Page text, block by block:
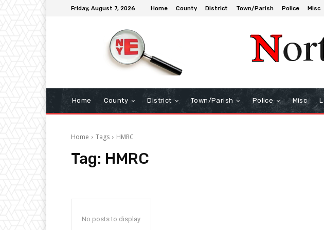
Friday, August 7, 2026 Home County District Town/Parish Police Misc
Home County District Town/Parish Police Misc
Home Tags HMRC
Tag: HMRC
No posts to display